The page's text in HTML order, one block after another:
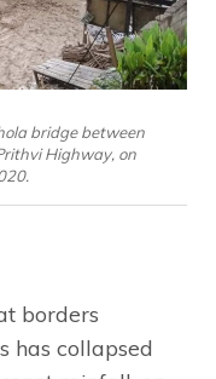
bridge between
Highway, on
borders
has collapsed